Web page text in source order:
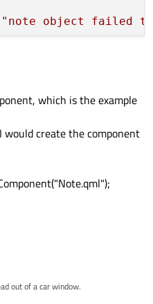
"note object failed
which is the example
would create the component
out of a car window.